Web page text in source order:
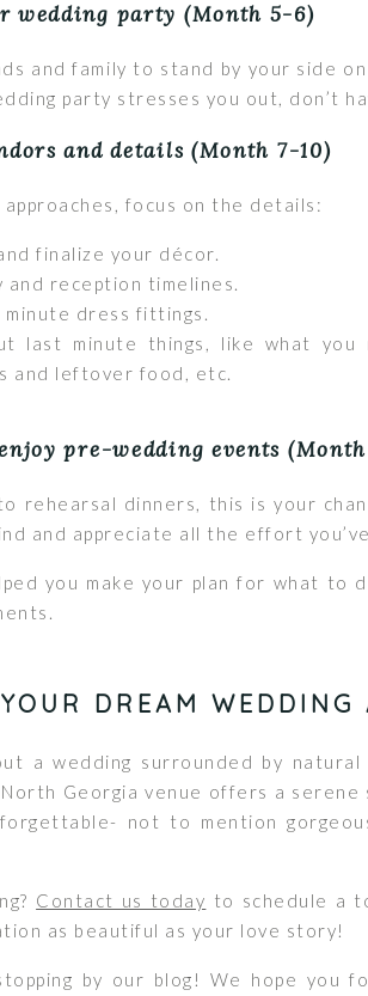
wedding party (Month 5-6)
and family to stand by your side
party stresses you out, don’t
and details (Month 7-10)
focus on the details:
finalize your décor.
and reception timelines.
minute dress fittings.
last minute things, like what
and leftover food, etc.
pre-wedding events (Month
rehearsal dinners, this is your
and appreciate all the effort
you make your plan for what to
DREAM WEDDING
a wedding surrounded by natural
Georgia venue offers a
not to mention
Contact us today to schedule a
as beautiful as your love story!
by our blog! We hope you